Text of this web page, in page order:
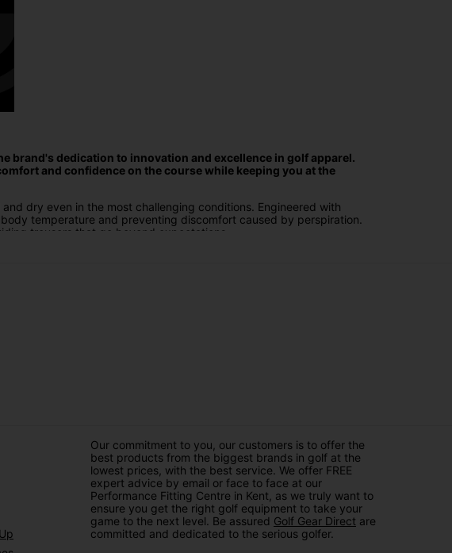
brand's dedication to innovation and excellence in golf apparel.
and confidence on the course while keeping you at the
and dry even in the most challenging conditions. Engineered with
temperature and preventing discomfort caused by perspiration.
trousers that go beyond expectations.
Our commitment to you, our customers is to offer the
best products from the biggest brands in golf at the
lowest prices, with the best service. We offer FREE
expert advice by email or face to face at our
Performance Fitting Centre in Kent, as we truly want to
ensure you get the right golf equipment to take your
game to the next level. Be assured Golf Gear Direct are
committed and dedicated to the serious golfer.